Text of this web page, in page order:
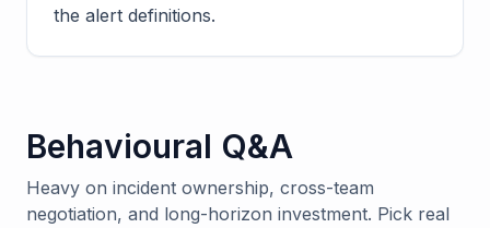
the alert definitions.
Behavioural Q&A
Heavy on incident ownership, cross-team
negotiation, and long-horizon investment. Pick real